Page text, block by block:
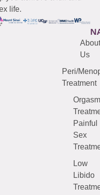
life.
About
Us
Peri/
Treatment
Orgasm
Painful
Sex
Low
Libido